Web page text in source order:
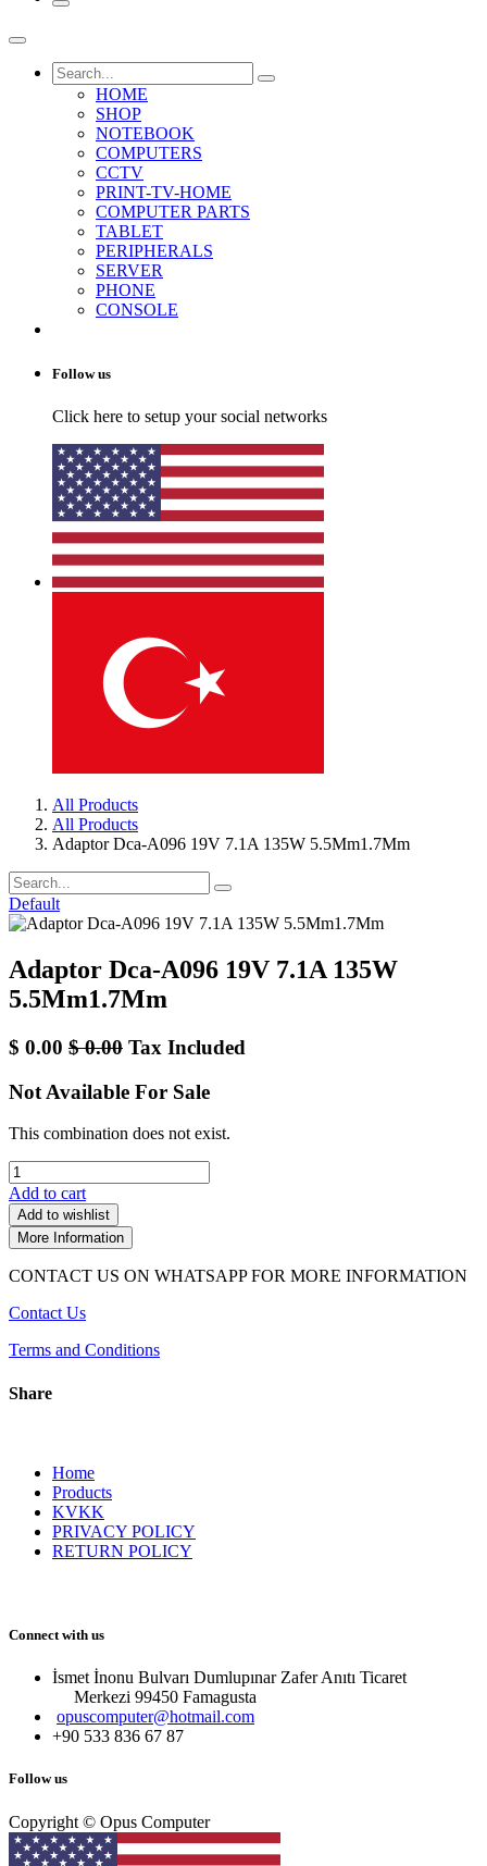
HOME
SHOP
NOTEBOOK
COMPUTERS
CCTV
PRINT-TV-HOME
COMPUTER PARTS
TABLET
PERIPHERALS
SERVER
PHONE
CONSOLE
Follow us
Click here to setup your social networks
All Products
All Products
Adaptor Dca-A096 19V 7.1A 135W 5.5Mm1.7Mm
Default
Adaptor Dca-A096 19V 7.1A 135W
5.5Mm1.7Mm
$ 0.00 $0.00 Tax Included
Not Available For Sale
This combination does not exist.
Add to cart
Add to wishlist
More Information
CONTACT US ON WHATSAPP FOR MORE INFORMATION
Contact Us
Terms and Conditions
Share
Home
Products
KVKK
PRIVACY POLICY
RETURN POLICY
Connect with us
İsmet İnonu Bulvarı Dumlupınar Zafer Anıtı Ticaret
Merkezi 99450 Famagust​a
opuscomputer@hotmail.com
+90 533 836 67 87
Follow us
Copyright © Opus Computer